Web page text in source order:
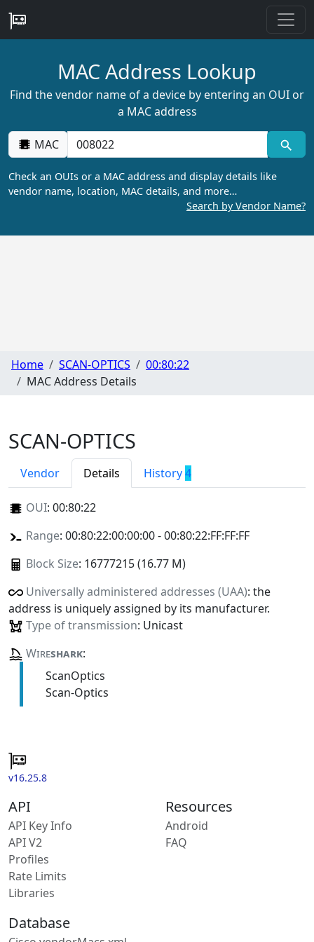
MAC Address Lookup
Find the vendor name of a device by entering an OUI or
a MAC address
MAC
Check an OUIs or a MAC address and display details like
vendor name, location, MAC details, and more…
Search by Vendor Name?
Home SCAN-OPTICS
00:80:22
MAC Address Details
SCAN-OPTICS
Vendor Details History4
OUI: 00:80:22
Range: 00:80:22:00:00:00 - 00:80:22:FF:FF:FF
Block Size: 16777215 (16.77 M)
Universally administered addresses (UAA): the
address is uniquely assigned by its manufacturer.
Type of transmission: Unicast
Wireshark:
ScanOptics
Scan-Optics
v16.25.8
API
API Key Info
API V2
Profiles
Rate Limits
Libraries
Resources
Android
FAQ
Database